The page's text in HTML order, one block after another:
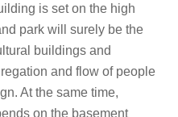
is set on the high
park will surely be the
buildings and
and flow of people
At the same time,
on the basement